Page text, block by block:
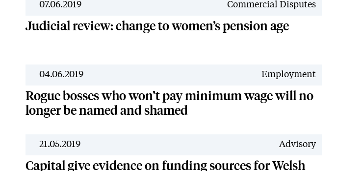
07.06.2019 Commercial Disputes
Judicial review: change to women’s pension age
04.06.2019 Employment
Rogue bosses who won’t pay minimum wage will no
longer be named and shamed
21.05.2019 Advisory
Capital give evidence on funding sources for Welsh